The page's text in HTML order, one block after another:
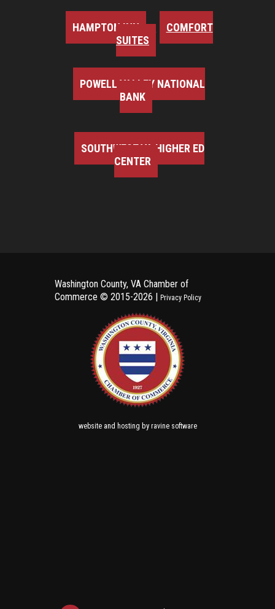
HAMPTON INN
COMFORT
SUITES
POWELL VALLEY NATIONAL
BANK
SOUTHWEST VA HIGHER ED
CENTER
Washington County, VA Chamber of
Commerce © 2015-2026 | Privacy Policy
websiteand hosting by ravine software